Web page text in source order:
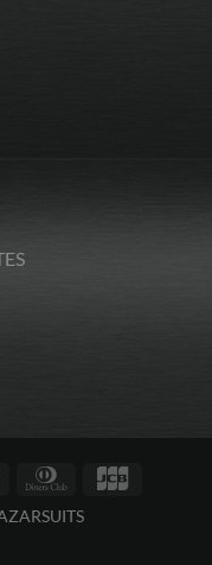
Discover
Dinners
Club